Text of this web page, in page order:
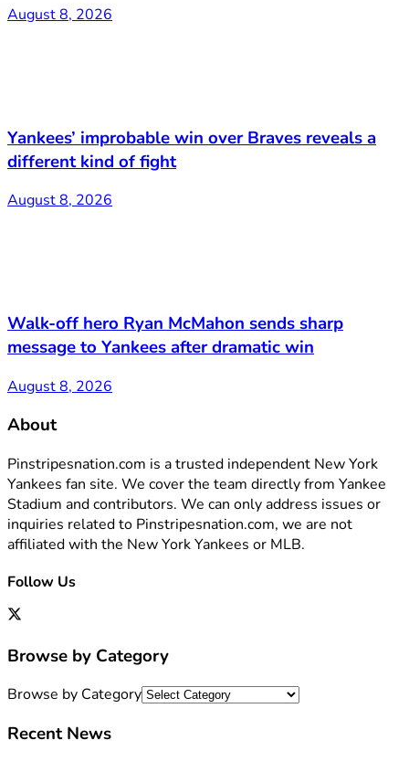
August 8, 2026
Yankees’ improbable win over Braves reveals a
different kind of fight
August 8, 2026
Walk-off hero Ryan McMahon sends sharp
message to Yankees after dramatic win
August 8, 2026
About
Pinstripesnation.com is a trusted independent New York
Yankees fan site. We cover the team directly from Yankee
Stadium and contributors. We can only address issues or
inquiries related to Pinstripesnation.com, we are not
affiliated with the New York Yankees or MLB.
Follow Us
Browse by Category
Browse by Category
Recent News